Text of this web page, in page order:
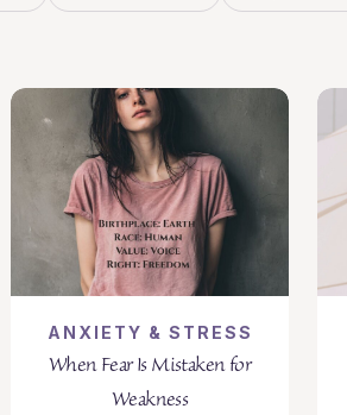
ANXIETY & STRESS
When Fear Is Mistaken for
Weakness